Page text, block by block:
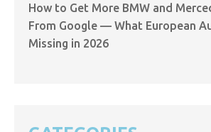
How to Get More BMW and
From Google — What European
Missing in 2026